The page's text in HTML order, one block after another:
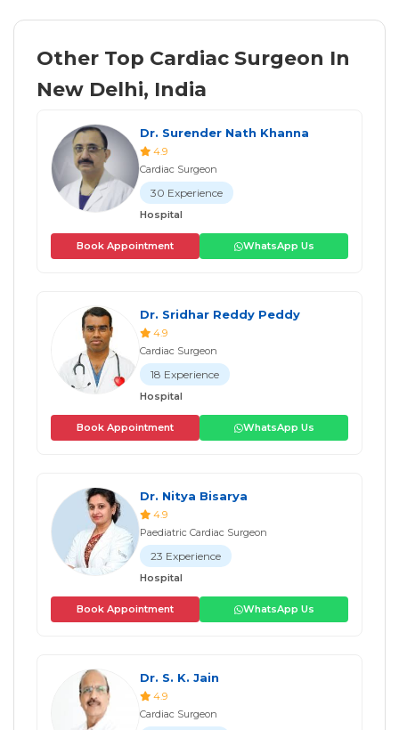
Other Top Cardiac Surgeon In
New Delhi, India
Dr. Surender Nath Khanna
4.9
Cardiac Surgeon
30 Experience
Hospital
Book Appointment WhatsApp Us
Dr. Sridhar Reddy Peddy
4.9
Cardiac Surgeon
18 Experience
Hospital
Book Appointment WhatsApp Us
Dr. Nitya Bisarya
4.9
Paediatric Cardiac Surgeon
23 Experience
Hospital
Book Appointment WhatsApp Us
Dr. S. K. Jain
4.9
Cardiac Surgeon